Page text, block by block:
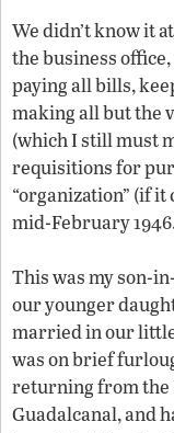
We didn’t know it
the business
paying all bills,
making all but the
(which I still must
requisitions for
“organization” (if
mid-February
This was my son-
our younger
married in our
was on brief
returning from the
Guadalcanal, and